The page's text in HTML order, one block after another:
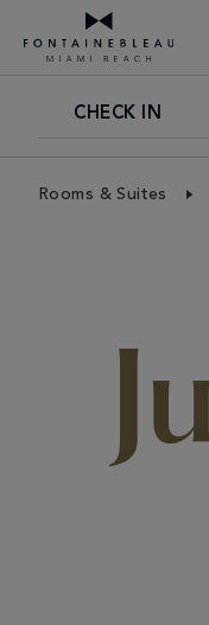
Rooms & Suites
CHECK IN